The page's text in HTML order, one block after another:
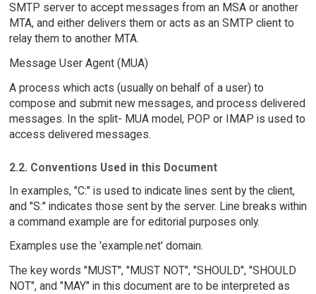
SMTP server to accept messages from an MSA or another
MTA, and either delivers them or acts as an SMTP client to
relay them to another MTA.
Message User Agent (MUA)
A process which acts (usually on behalf of a user) to
compose and submit new messages, and process delivered
messages. In the split- MUA model, POP or IMAP is used to
access delivered messages.
2.2. Conventions Used in this Document
In examples, "C:" is used to indicate lines sent by the client,
and "S:" indicates those sent by the server. Line breaks within
a command example are for editorial purposes only.
Examples use the 'example.net' domain.
The key words "MUST", "MUST NOT", "SHOULD", "SHOULD
NOT", and "MAY" in this document are to be interpreted as